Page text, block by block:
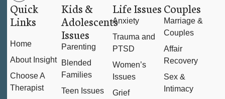
Quick
Links
Home
About Insight
Choose A
Therapist
Kids &
Adolescents
Issues
Parenting
Blended
Families
Teen Issues
Life Issues
Anxiety
Trauma and
PTSD
Women’s
Issues
Grief
Couples
Marriage &
Couples
Affair
Recovery
Sex &
Intimacy